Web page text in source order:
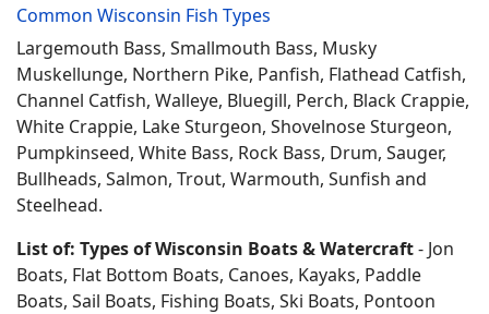
Common Wisconsin Fish Types
Largemouth Bass, Smallmouth Bass, Musky
Muskellunge, Northern Pike, Panfish, Flathead Catfish,
Channel Catfish, Walleye, Bluegill, Perch, Black Crappie,
White Crappie, Lake Sturgeon, Shovelnose Sturgeon,
Pumpkinseed, White Bass, Rock Bass, Drum, Sauger,
Bullheads, Salmon, Trout, Warmouth, Sunfish and
Steelhead.
List of: Types of Wisconsin Boats & Watercraft- Jon
Boats, Flat Bottom Boats, Canoes, Kayaks, Paddle
Boats, Sail Boats, Fishing Boats, Ski Boats, Pontoon